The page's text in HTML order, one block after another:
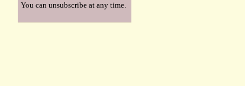
You can unsubscribe at any time.